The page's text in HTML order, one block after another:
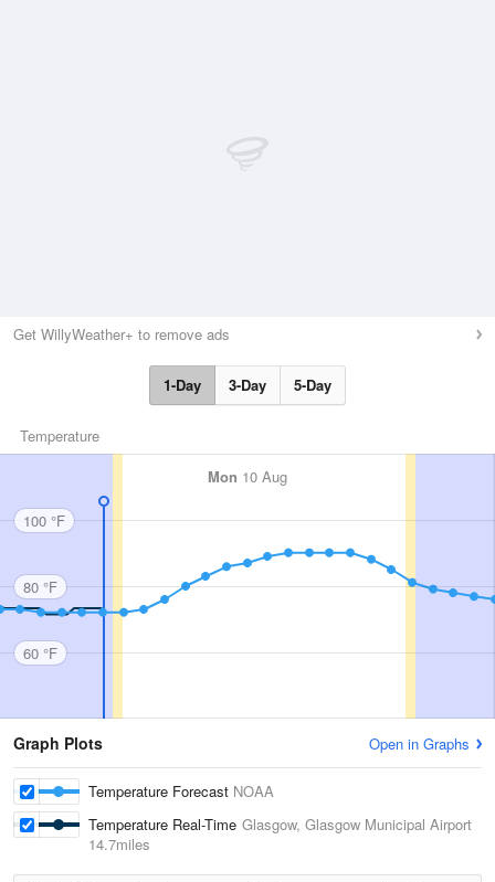
Get WillyWeather+ to remove ads
1-Day 3-Day 5-Day
Temperature
Mon 10 Aug
100 °F
80 °F
60 °F
Graph Plots Open in Graphs
Temperature Forecast NOAA
Temperature Real-Time Glasgow, Glasgow Municipal Airport
14.7miles